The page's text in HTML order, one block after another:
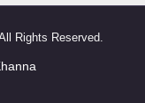
Rights Reserved.